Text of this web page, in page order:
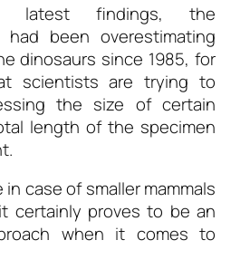
latest findings, the
had been overestimating
dinosaurs since 1985, for
scientists are trying to
the size of certain
length of the specimen
case of smaller mammals
certainly proves to be an
when it comes to